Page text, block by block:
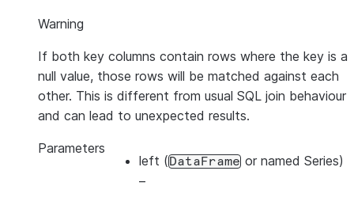
Warning
If both key columns contain rows where the key is a
null value, those rows will be matched against each
other. This is different from usual SQL join behaviour
and can lead to unexpected results.
Parameters
left (DataFrame or named Series)
–